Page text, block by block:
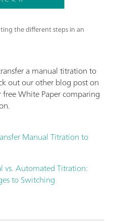
the different steps in an
a manual titration to
out our other blog post on
White Paper comparing
Manual Titration to
vs. Automated Titration:
to Switching